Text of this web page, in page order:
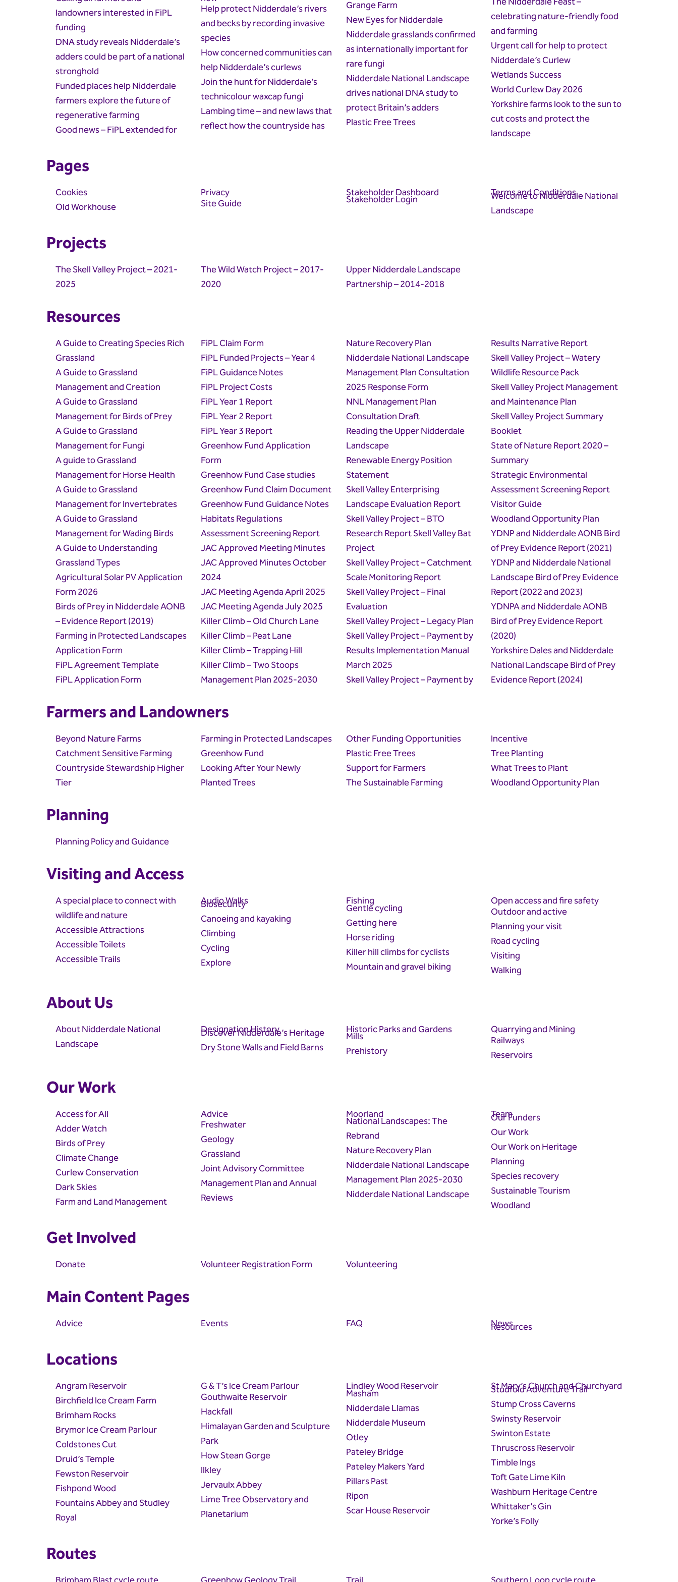
landowners interested in FiPL
funding
DNA study reveals Nidderdale’s
adders could be part of a national
stronghold
Funded places help Nidderdale
farmers explore the future of
regenerative farming
Good news – FiPL extended for
Help protect Nidderdale’s rivers
and becks by recording invasive
species
How concerned communities can
help Nidderdale’s curlews
Join the hunt for Nidderdale’s
technicolour waxcap fungi
Lambing time – and new laws that
reflect how the countryside has
Grange Farm
New Eyes for Nidderdale
Nidderdale grasslands confirmed
as internationally important for
rare fungi
Nidderdale National Landscape
drives national DNA study to
protect Britain’s adders
Plastic Free Trees
celebrating nature-friendly food
and farming
Urgent call for help to protect
Nidderdale’s Curlew
Wetlands Success
World Curlew Day 2026
Yorkshire farms look to the sun to
cut costs and protect the
landscape
Pages
Cookies
Old Workhouse
Privacy
Site Guide
Stakeholder Dashboard
Stakeholder Login Terms and Conditions
Welcome to Nidderdale National
Landscape
Projects
The Skell Valley Project – 2021-
2025
The Wild Watch Project – 2017-
2020
Upper Nidderdale Landscape
Partnership – 2014-2018
Resources
A Guide to Creating Species Rich
Grassland
A Guide to Grassland
Management and Creation
A Guide to Grassland
Management for Birds of Prey
A Guide to Grassland
Management for Fungi
A guide to Grassland
Management for Horse Health
A Guide to Grassland
Management for Invertebrates
A Guide to Grassland
Management for Wading Birds
A Guide to Understanding
Grassland Types
Agricultural Solar PV Application
Form 2026
Birds of Prey in Nidderdale AONB
– Evidence Report (2019)
Farming in Protected Landscapes
Application Form
FiPL Agreement Template
FiPL Application Form
FiPL Claim Form
FiPL Funded Projects – Year 4
FiPL Guidance Notes
FiPL Project Costs
FiPL Year 1 Report
FiPL Year 2 Report
FiPL Year 3 Report
Greenhow Fund Application
Form
Greenhow Fund Case studies
Greenhow Fund Claim Document
Greenhow Fund Guidance Notes
Habitats Regulations
Assessment Screening Report
JAC Approved Meeting Minutes
JAC Approved Minutes October
2024
JAC Meeting Agenda April 2025
JAC Meeting Agenda July 2025
Killer Climb – Old Church Lane
Killer Climb – Peat Lane
Killer Climb – Trapping Hill
Killer Climb – Two Stoops
Management Plan 2025-2030
Nature Recovery Plan
Nidderdale National Landscape
Management Plan Consultation
2025 Response Form
NNL Management Plan
Consultation Draft
Reading the Upper Nidderdale
Landscape
Renewable Energy Position
Statement
Skell Valley Enterprising
Landscape Evaluation Report
Skell Valley Project – BTO
Research Report Skell Valley Bat
Project
Skell Valley Project – Catchment
Scale Monitoring Report
Skell Valley Project – Final
Evaluation
Skell Valley Project – Legacy Plan
Skell Valley Project – Payment by
Results Implementation Manual
March 2025
Skell Valley Project – Payment by
Results Narrative Report
Skell Valley Project – Watery
Wildlife Resource Pack
Skell Valley Project Management
and Maintenance Plan
Skell Valley Project Summary
Booklet
State of Nature Report 2020 –
Summary
Strategic Environmental
Assessment Screening Report
Visitor Guide
Woodland Opportunity Plan
YDNP and Nidderdale AONB Bird
of Prey Evidence Report (2021)
YDNP and Nidderdale National
Landscape Bird of Prey Evidence
Report (2022 and 2023)
YDNPA and Nidderdale AONB
Bird of Prey Evidence Report
(2020)
Yorkshire Dales and Nidderdale
National Landscape Bird of Prey
Evidence Report (2024)
Farmers and Landowners
Beyond Nature Farms
Catchment Sensitive Farming
Countryside Stewardship Higher
Tier
Farming in Protected Landscapes
Greenhow Fund
Looking After Your Newly
Planted Trees
Other Funding Opportunities
Plastic Free Trees
Support for Farmers
The Sustainable Farming
Incentive
Tree Planting
What Trees to Plant
Woodland Opportunity Plan
Planning
Planning Policy and Guidance
Visiting and Access
A special place to connect with
wildlife and nature
Accessible Attractions
Accessible Toilets
Accessible Trails
Audio Walks
Biosecurity
Canoeing and kayaking
Climbing
Cycling
Explore
Fishing
Gentle cycling
Getting here
Horse riding
Killer hill climbs for cyclists
Mountain and gravel biking
Open access and fire safety
Outdoor and active
Planning your visit
Road cycling
Visiting
Walking
About Us
About Nidderdale National
Landscape
Designation History
Discover Nidderdale’s Heritage
Dry Stone Walls and Field Barns
Historic Parks and Gardens
Mills
Prehistory
Quarrying and Mining
Railways
Reservoirs
Our Work
Access for All
Adder Watch
Birds of Prey
Climate Change
Curlew Conservation
Dark Skies
Farm and Land Management
Advice
Freshwater
Geology
Grassland
Joint Advisory Committee
Management Plan and Annual
Reviews
Moorland
National Landscapes: The
Rebrand
Nature Recovery Plan
Nidderdale National Landscape
Management Plan 2025-2030
Nidderdale National Landscape
Team
Our Funders
Our Work
Our Work on Heritage
Planning
Species recovery
Sustainable Tourism
Woodland
Get Involved
Donate Volunteer Registration Form Volunteering
Main Content Pages
Advice Events FAQ News
Resources
Locations
Angram Reservoir
Birchfield Ice Cream Farm
Brimham Rocks
Brymor Ice Cream Parlour
Coldstones Cut
Druid’s Temple
Fewston Reservoir
Fishpond Wood
Fountains Abbey and Studley
Royal
G & T’s Ice Cream Parlour
Gouthwaite Reservoir
Hackfall
Himalayan Garden and Sculpture
Park
How Stean Gorge
Ilkley
Jervaulx Abbey
Lime Tree Observatory and
Planetarium
Lindley Wood Reservoir
Masham
Nidderdale Llamas
Nidderdale Museum
Otley
Pateley Bridge
Pateley Makers Yard
Pillars Past
Ripon
Scar House Reservoir
St Mary’s Church and Churchyard
Studfold Adventure Trail
Stump Cross Caverns
Swinsty Reservoir
Swinton Estate
Thruscross Reservoir
Timble Ings
Toft Gate Lime Kiln
Washburn Heritage Centre
Whittaker’s Gin
Yorke’s Folly
Routes